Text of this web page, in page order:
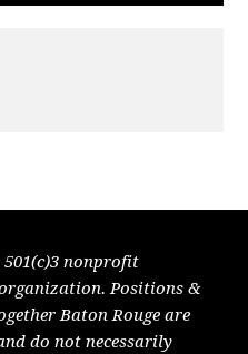
501(c)3 nonprofit
Positions &
Baton Rouge are
do not necessarily